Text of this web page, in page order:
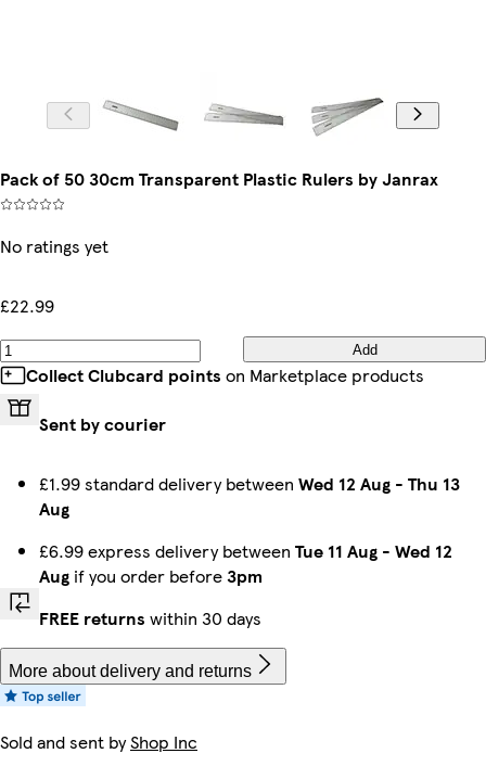
Pack of 50 30cm Transparent Plastic Rulers by Janrax
No ratings yet
£22.99
Add
Collect Clubcard points on Marketplace products
Sent by courier
£1.99 standard delivery between Wed 12 Aug - Thu 13
Aug
£6.99 express delivery between Tue 11 Aug - Wed 12
Aug if you order before3pm
FREE returns within 30 days
More about delivery and returns
Sold and sent byShop Inc